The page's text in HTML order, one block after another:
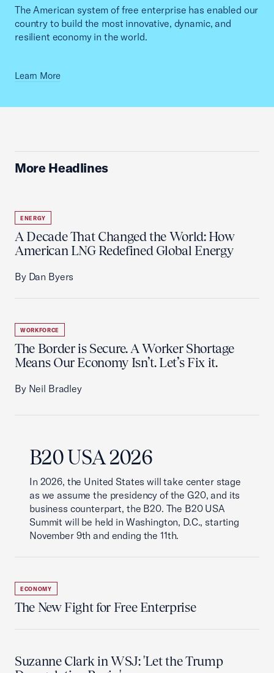
The American system of free enterprise has enabled our
country to build the most innovative, dynamic, and
resilient economy in the world.
Learn More
More Headlines
ENERGY
A Decade That Changed the World: How
American LNG Redefined Global Energy
By Dan Byers
WORKFORCE
The Border is Secure. A Worker Shortage
Means Our Economy Isn’t. Let’s Fix it.
By Neil Bradley
B20 USA 2026
In 2026, the United States will take center stage
as we assume the presidency of the G20, and its
business counterpart, the B20. The B20 USA
Summit will be held in Washington, D.C., starting
November 9th and ending the 11th.
ECONOMY
The New Fight for Free Enterprise
Suzanne Clark in WSJ: 'Let the Trump